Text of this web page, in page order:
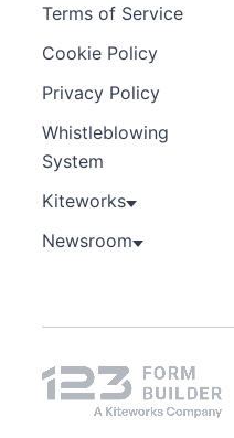
Terms of Service
Cookie Policy
Privacy Policy
Whistleblowing
System
Kiteworks
Newsroom